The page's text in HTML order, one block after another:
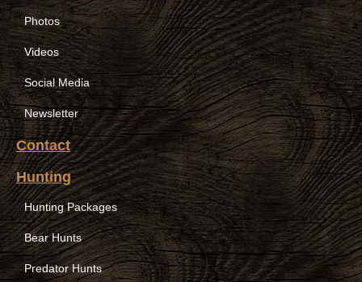
Photos
Videos
Social Media
Newsletter
Contact
Hunting
Hunting Packages
Bear Hunts
Predator Hunts